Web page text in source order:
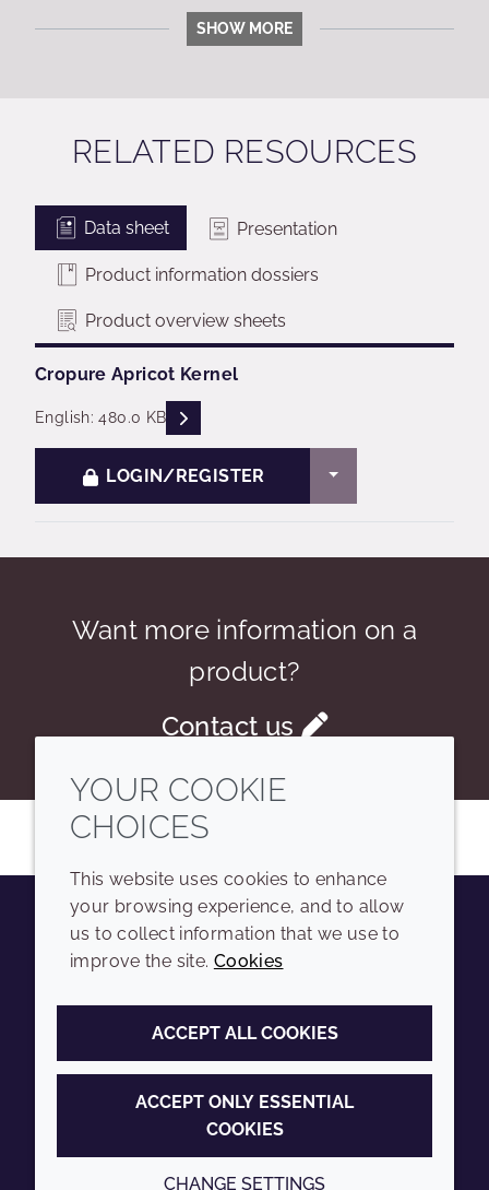
SHOW MORE
RELATED RESOURCES
Data sheet Presentation
Product information dossiers
Product overview sheets
Cropure Apricot Kernel
English: 480.0 KB READ DESCRIPTIONS
LOGIN/REGISTER TOGGLE
Want more information on a
product?
Contact us
YoutubeInstagramLinkedIn
COMPANY
Sitemap
Annual Report
Sustainability Report
LEGAL
Terms and conditions
Privacy policy
Accessibility
Cookie policy
YOUR COOKIE
CHOICES
This website uses cookies to enhance
your browsing experience, and to allow
us to collect information that we use to
improve the site. Cookies
ACCEPT ALL COOKIES
ACCEPT ONLY ESSENTIAL
COOKIES
CHANGE SETTINGS